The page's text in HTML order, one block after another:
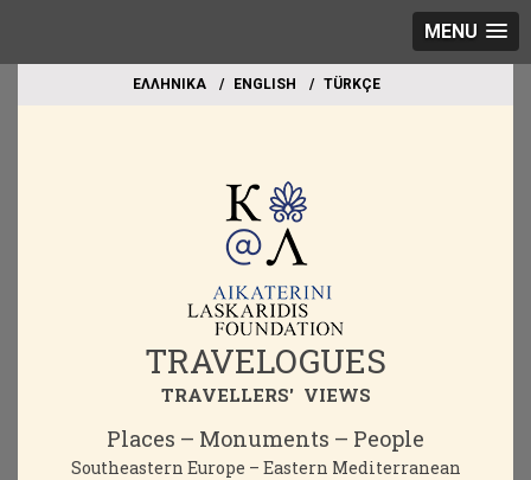
MENU
EΛΛΗΝΙΚΑ ΕΝGLISH TÜRKÇE
TRAVELOGUES
TRAVELLERS' VIEWS
Places – Monuments – People
Southeastern Europe – Eastern Mediterranean